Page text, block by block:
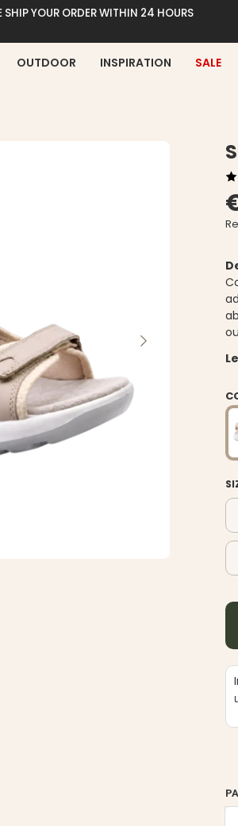
SHIP YOUR ORDER WITHIN 24 HOURS
OUTDOOR INSPIRATION SALE